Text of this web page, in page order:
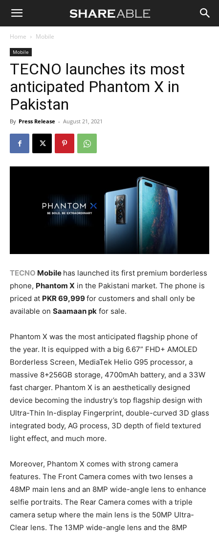
Shareable
Home Mobile
Mobile
TECNO launches its most
anticipated Phantom X in
Pakistan
By Press Release - August 21, 2021
TECNO Mobile has launched its first premium borderless
phone, Phantom X in the Pakistani market. The phone is
priced at PKR 69,999for customers and shall only be
available on Saamaan pk for sale.
Phantom X was the most anticipated flagship phone of
the year. It is equipped with a big 6.67” FHD+ AMOLED
Borderless Screen, MediaTek Helio G95 processor, a
massive 8+256GB storage, 4700mAh battery, and a 33W
fast charger. Phantom X is an aesthetically designed
device becoming the industry’s top flagship design with
Ultra-Thin In-display Fingerprint, double-curved 3D glass
integrated body, AG process, 3D depth of field textured
light effect, and much more.
Moreover, Phantom X comes with strong camera
features. The Front Camera comes with two lenses a
48MP main lens and an 8MP wide-angle lens to enhance
selfie portraits. The Rear Camera comes with a triple
camera setup where the main lens is the 50MP Ultra-
Clear lens. The 13MP wide-angle lens and the 8MP